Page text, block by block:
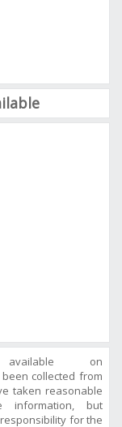
on
collected from
taken reasonable
information, but
for the